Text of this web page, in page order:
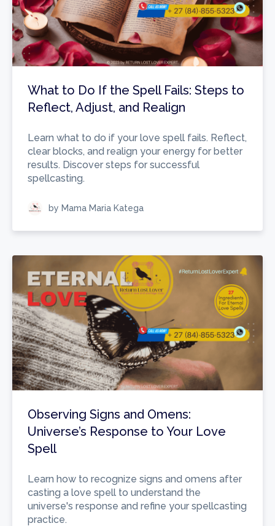
What to Do If the Spell Fails: Steps to
Reflect, Adjust, and Realign
Learn what to do if your love spell fails. Reflect,
clear blocks, and realign your energy for better
results. Discover steps for successful
spellcasting.
by Mama Maria Katega
Observing Signs and Omens:
Universe’s Response to Your Love
Spell
Learn how to recognize signs and omens after
casting a love spell to understand the
universe's response and refine your spellcasting
practice.